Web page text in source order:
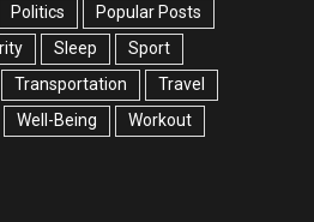
Politics
Popular Posts
Sleep
Sport
Transportation
Travel
Well-Being Workout